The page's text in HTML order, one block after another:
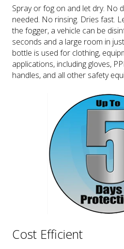
Spray or fog on and let dry. No
needed. No rinsing. Dries fast.
the fogger, a vehicle can be
seconds and a large room in
bottle is used for clothing,
applications, including gloves,
handles, and all other safety
Cost Efficient